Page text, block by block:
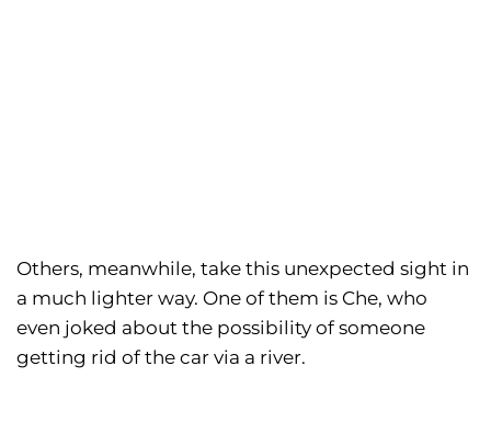
Others, meanwhile, take this unexpected sight in
a much lighter way. One of them is Che, who
even joked about the possibility of someone
getting rid of the car via a river.